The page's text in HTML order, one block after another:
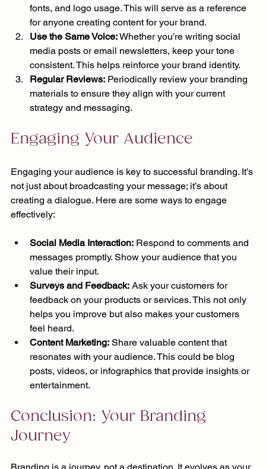
fonts, and logo usage. This will serve as a reference
for anyone creating content for your brand.
Use the Same Voice: Whether you’re writing social
media posts or email newsletters, keep your tone
consistent. This helps reinforce your brand identity.
Regular Reviews: Periodically review your branding
materials to ensure they align with your current
strategy and messaging.
Engaging Your Audience
Engaging your audience is key to successful branding. It’s
not just about broadcasting your message; it’s about
creating a dialogue. Here are some ways to engage
effectively:
Social Media Interaction: Respond to comments and
messages promptly. Show your audience that you
value their input.
Surveys and Feedback: Ask your customers for
feedback on your products or services. This not only
helps you improve but also makes your customers
feel heard.
Content Marketing: Share valuable content that
resonates with your audience. This could be blog
posts, videos, or infographics that provide insights or
entertainment.
Conclusion: Your Branding
Journey